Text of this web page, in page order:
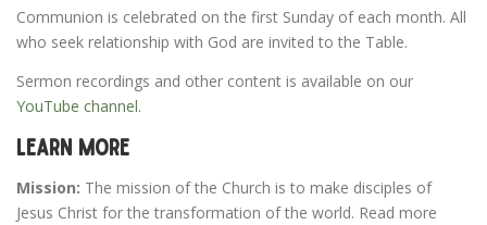
Communion is celebrated on the first Sunday of each month. All
who seek relationship with God are invited to the Table.
Sermon recordings and other content is available on our
YouTube channel.
Learn More
Mission: The mission of the Church is to make disciples of
Jesus Christ for the transformation of the world. Read more